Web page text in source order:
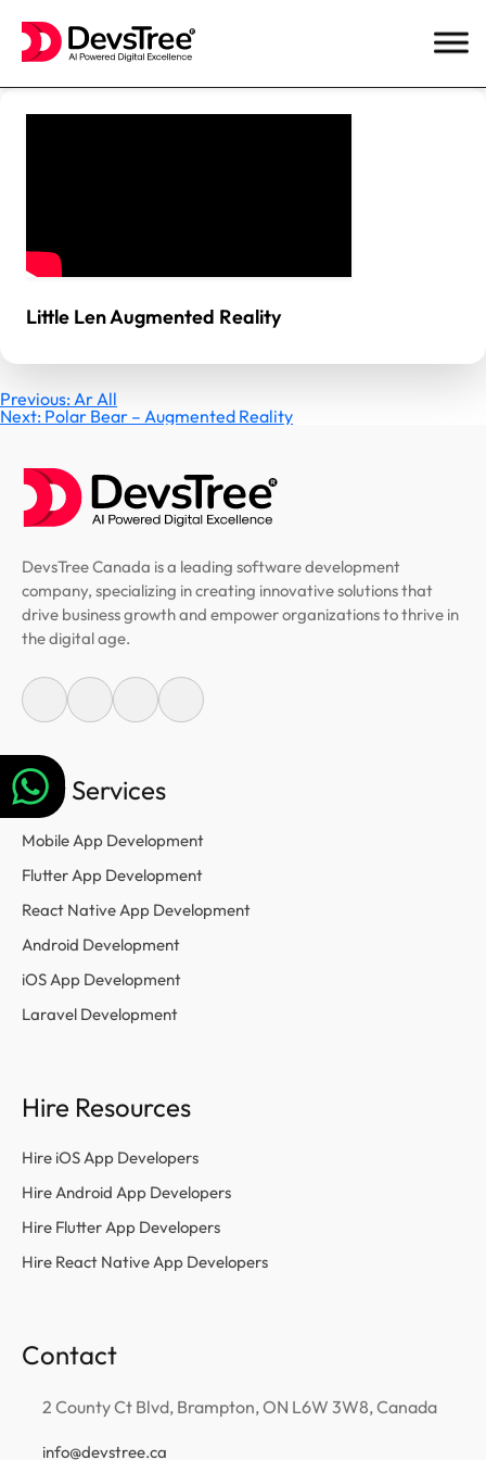
Skip
Little Len Augmented Reality
Post
navigation
Previous:Ar All
Next: Polar Bear – Augmented Reality
DevsTree Canada is a leading software development
company, specializing in creating innovative solutions that
drive business growth and empower organizations to thrive in
the digital age.
Our Services
Mobile App Development
Flutter App Development
React Native App Development
Android Development
iOS App Development
Laravel Development
Hire Resources
Hire iOS App Developers
Hire Android App Developers
Hire Flutter App Developers
Hire React Native App Developers
Contact
2 County Ct Blvd, Brampton, ON L6W 3W8, Canada
info@devstree.ca